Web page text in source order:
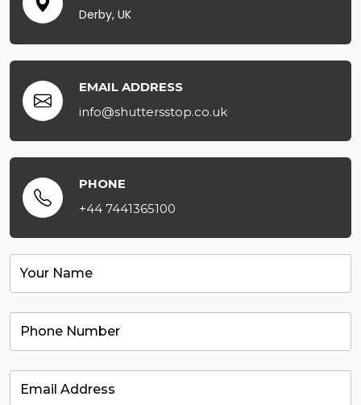
Derby, UK
EMAIL ADDRESS
info@shuttersstop.co.uk
PHONE
+44 7441365100